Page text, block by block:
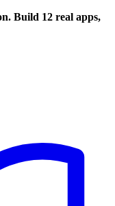
Build 12 real apps,